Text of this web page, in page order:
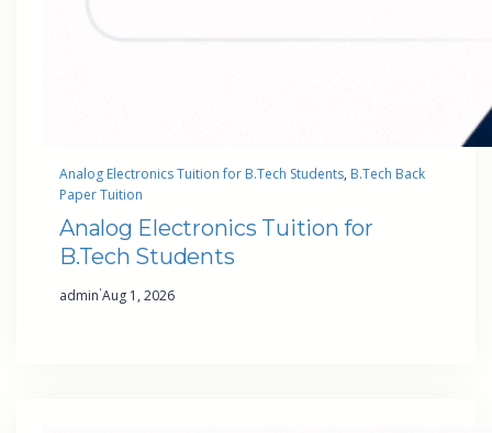
Analog Electronics Tuition for B.Tech Students, B.Tech Back
Paper Tuition
Analog Electronics Tuition for
B.Tech Students
admin·Aug 1, 2026